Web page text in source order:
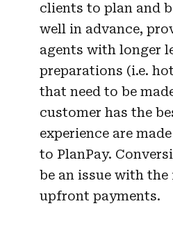
clients to plan and
well in advance,
agents with longer
preparations (i.e.
that need to be
customer has the
experience are
to PlanPay.
be an issue with
upfront payments.